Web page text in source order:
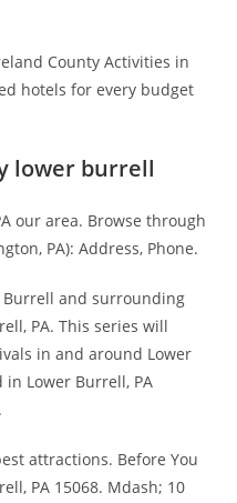
County Activities in
hotels for every budget
lower burrell
our area. Browse through
PA): Address, Phone.
Burrell and surrounding
PA. This series will
in and around Lower
in Lower Burrell, PA
attractions. Before You
PA 15068. Mdash; 10